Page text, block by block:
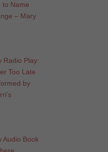
to Name
– Mary
Radio Play:
Too Late
by
Audio Book